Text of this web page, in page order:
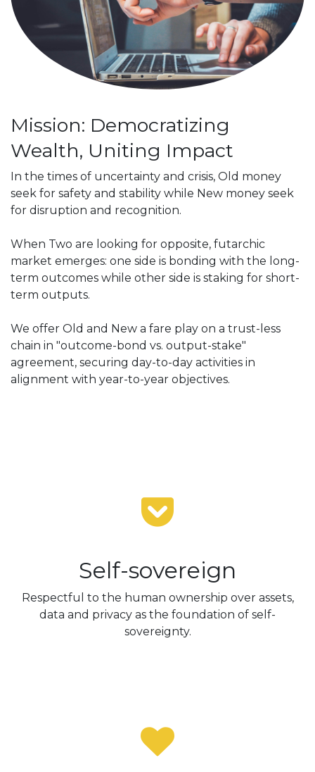
Mission: Democratizing
Wealth, Uniting Impact
In the times of uncertainty and crisis, Old money
seek for safety and stability while New money seek
for disruption and recognition.
When Two are looking for opposite, futarchic
market emerges: one side is bonding with the long-
term outcomes while other side is staking for short-
term outputs.
We offer Old and New a fare play on a trust-less
chain in "outcome-bond vs. output-stake"
agreement, securing day-to-day activities in
alignment with year-to-year objectives.
Self-sovereign
Respectful to the human ownership over assets,
data and privacy as the foundation of self-
sovereignty.